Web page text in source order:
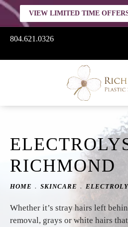
804.621.0326
VIEW LIMITED TIME
RICHMOND
HOME SKINCARE
Whether it’s stray hairs left
removal, grays or white hairs